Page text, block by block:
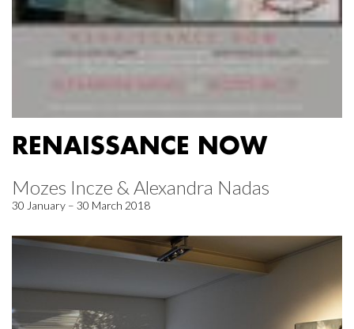
RENAISSANCE NOW
Mozes Incze & Alexandra Nadas
30 January – 30 March 2018